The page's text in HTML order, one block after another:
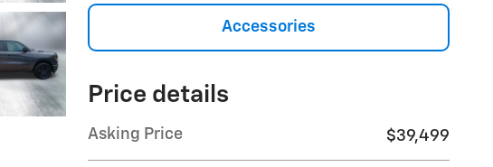
Accessories
Price details
Asking Price $39,499